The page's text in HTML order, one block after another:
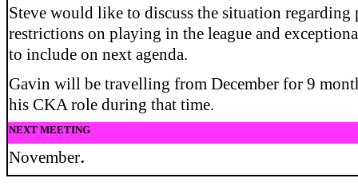
Steve would like to discuss the situation regarding
restrictions on playing in the league and
to include on next agenda.
Gavin will be travelling from December for 9
his CKA role during that time.
NEXT MEETING
November.